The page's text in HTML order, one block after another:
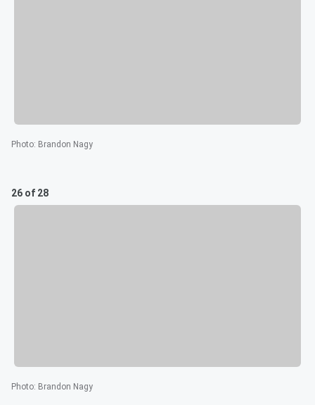
Photo: Brandon Nagy
26 of 28
Photo: Brandon Nagy